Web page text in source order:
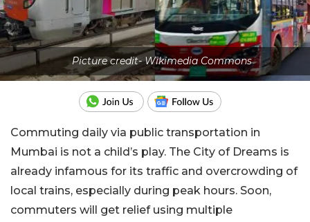
Picture credit- Wikimedia Commons
Commuting daily via public transportation in
Mumbai is not a child’s play. The City of Dreams is
already infamous for its traffic and overcrowding of
local trains, especially during peak hours. Soon,
commuters will get relief using multiple